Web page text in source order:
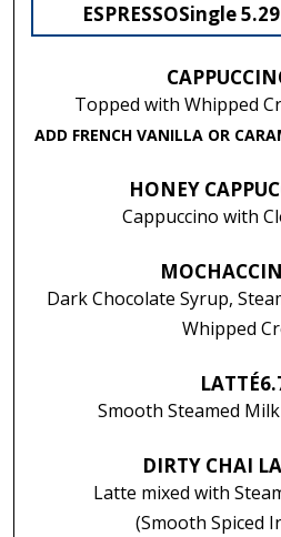
ESPRESSOSingle
Topped with Whipped
ADD FRENCH VANILLA OR
HONEY
Cappuccino with
Dark Chocolate Syrup,
Whipped
LATTÉ
Smooth Steamed
DIRTY CHAI
Latte mixed with
(Smooth Spiced